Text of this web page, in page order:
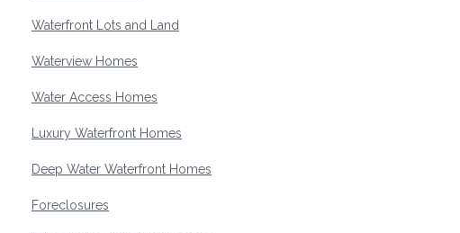
Waterfront Lots and Land
Waterview Homes
Water Access Homes
Luxury Waterfront Homes
Deep Water Waterfront Homes
Foreclosures